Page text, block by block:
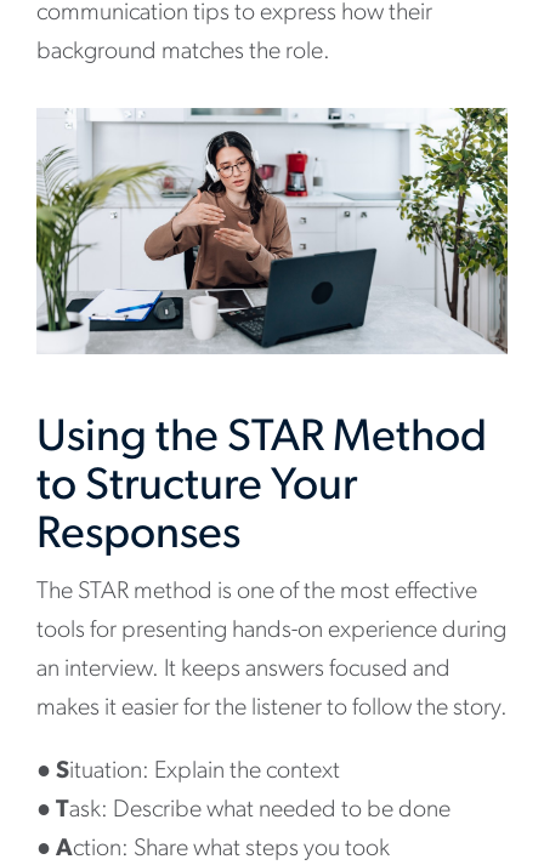
communication tips to express how their
background matches the role.
Using the STAR Method
to Structure Your
Responses
The STAR method is one of the most effective
tools for presenting hands-on experience during
an interview. It keeps answers focused and
makes it easier for the listener to follow the story.
● Situation: Explain the context
● Task: Describe what needed to be done
● Action: Share what steps you took